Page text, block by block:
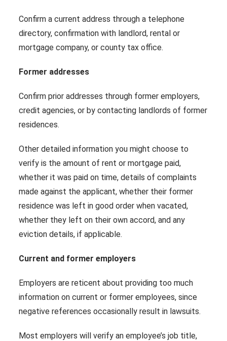
Confirm a current address through a telephone
directory, confirmation with landlord, rental or
mortgage company, or county tax office.
Former addresses
Confirm prior addresses through former employers,
credit agencies, or by contacting landlords of former
residences.
Other detailed information you might choose to
verify is the amount of rent or mortgage paid,
whether it was paid on time, details of complaints
made against the applicant, whether their former
residence was left in good order when vacated,
whether they left on their own accord, and any
eviction details, if applicable.
Current and former employers
Employers are reticent about providing too much
information on current or former employees, since
negative references occasionally result in lawsuits.
Most employers will verify an employee’s job title,